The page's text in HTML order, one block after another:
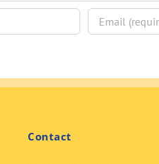
Contact